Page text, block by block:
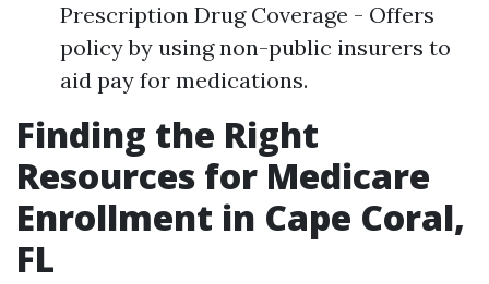
Prescription Drug Coverage - Offers
policy by using non-public insurers to
aid pay for medications.
Finding the Right
Resources for Medicare
Enrollment in Cape Coral,
FL